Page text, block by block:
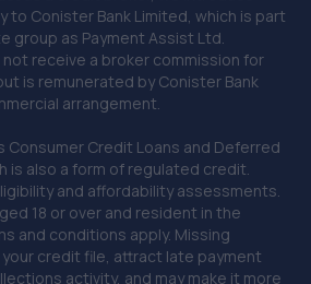
to Conister Bank Limited, which is part
group as Payment Assist Ltd.
receive a broker commission for
is remunerated by Conister Bank
arrangement.
Consumer Credit Loans and Deferred
is also a form of regulated credit.
and affordability assessments.
18 or over and resident in the
and conditions apply. Missing
credit file, attract late payment
activity, and may make it more